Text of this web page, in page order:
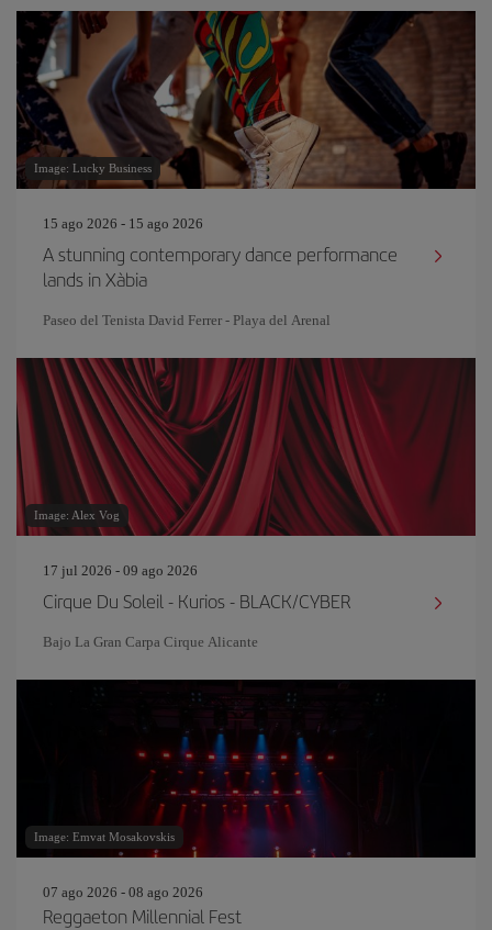
Image: Lucky Business
15 ago 2026 - 15 ago 2026
A stunning contemporary dance performance
lands in Xàbia
Paseo del Tenista David Ferrer - Playa del Arenal
Image: Alex Vog
17 jul 2026 - 09 ago 2026
Cirque Du Soleil - Kurios - BLACK/CYBER
Bajo La Gran Carpa Cirque Alicante
Image: Emvat Mosakovskis
07 ago 2026 - 08 ago 2026
Reggaeton Millennial Fest